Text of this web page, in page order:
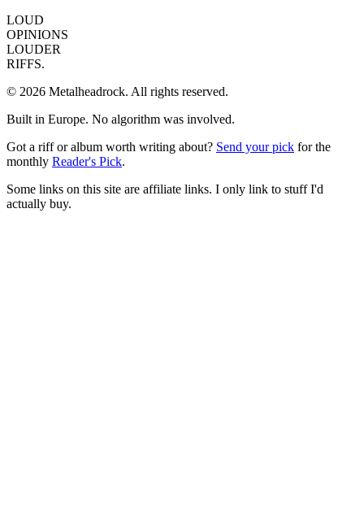
LOUD
OPINIONS
LOUDER
RIFFS.
© 2026 Metalheadrock. All rights reserved.
Built in Europe. No algorithm was involved.
Got a riff or album worth writing about? Send your pick for the
monthly Reader's Pick.
Some links on this site are affiliate links. I only link to stuff I'd
actually buy.